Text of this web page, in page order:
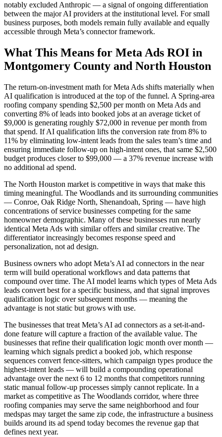
notably excluded Anthropic — a signal of ongoing differentiation
between the major AI providers at the institutional level. For small
business purposes, both models remain fully available and equally
accessible through Meta’s connector framework.
What This Means for Meta Ads ROI in
Montgomery County and North Houston
The return-on-investment math for Meta Ads shifts materially when
AI qualification is introduced at the top of the funnel. A Spring-area
roofing company spending $2,500 per month on Meta Ads and
converting 8% of leads into booked jobs at an average ticket of
$9,000 is generating roughly $72,000 in revenue per month from
that spend. If AI qualification lifts the conversion rate from 8% to
11% by eliminating low-intent leads from the sales team’s time and
ensuring immediate follow-up on high-intent ones, that same $2,500
budget produces closer to $99,000 — a 37% revenue increase with
no additional ad spend.
The North Houston market is competitive in ways that make this
timing meaningful. The Woodlands and its surrounding communities
— Conroe, Oak Ridge North, Shenandoah, Spring — have high
concentrations of service businesses competing for the same
homeowner demographic. Many of these businesses run nearly
identical Meta Ads with similar offers and similar creative. The
differentiator increasingly becomes response speed and
personalization, not ad design.
Business owners who adopt Meta’s AI ad connectors in the near
term will build operational workflows and data patterns that
compound over time. The AI model learns which types of Meta Ads
leads convert best for a specific business, and that signal improves
qualification logic over subsequent months — meaning the
advantage is not static but grows with use.
The businesses that treat Meta’s AI ad connectors as a set-it-and-
done feature will capture a fraction of the available value. The
businesses that refine their qualification logic month over month —
learning which signals predict a booked job, which response
sequences convert fence-sitters, which campaign types produce the
highest-intent leads — will build a compounding operational
advantage over the next 6 to 12 months that competitors running
static manual follow-up processes simply cannot replicate. In a
market as competitive as The Woodlands corridor, where three
roofing companies may serve the same neighborhood and four
medspas may target the same zip code, the infrastructure a business
builds around its ad spend today becomes the revenue gap that
defines next year.